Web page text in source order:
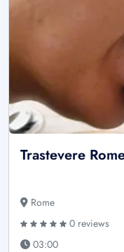
Trastevere
Rome
0 reviews
03:00